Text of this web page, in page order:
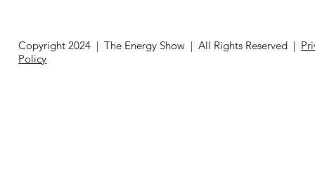
Copyright 2024 | The Energy Show | All Rights Reserved |
Policy